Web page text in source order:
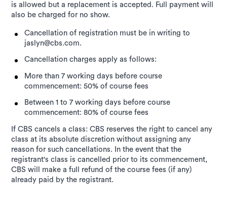
is allowed but a replacement is accepted. Full payment will
also be charged for no show.
Cancellation of registration must be in writing to
jaslyn@cbs.com.
Cancellation charges apply as follows:
More than 7 working days before course
commencement: 50% of course fees
Between 1 to 7 working days before course
commencement: 80% of course fees
If CBS cancels a class: CBS reserves the right to cancel any
class at its absolute discretion without assigning any
reason for such cancellations. In the event that the
registrant's class is cancelled prior to its commencement,
CBS will make a full refund of the course fees (if any)
already paid by the registrant.